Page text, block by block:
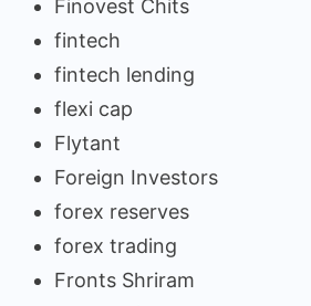
Finovest Chits
fintech
fintech lending
flexi cap
Flytant
Foreign Investors
forex reserves
forex trading
Fronts Shriram